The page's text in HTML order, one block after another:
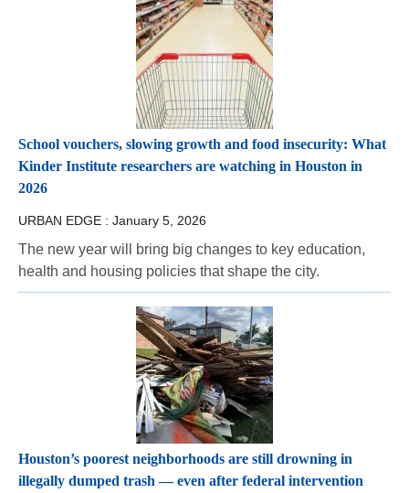
School vouchers, slowing growth and food insecurity: What
Kinder Institute researchers are watching in Houston in
2026
URBAN EDGE : January 5, 2026
The new year will bring big changes to key education,
health and housing policies that shape the city.
Houston’s poorest neighborhoods are still drowning in
illegally dumped trash — even after federal intervention